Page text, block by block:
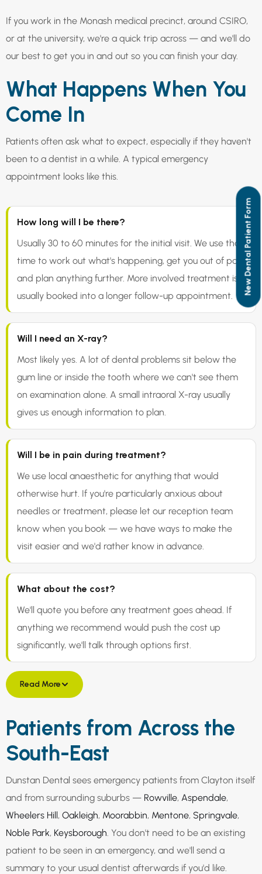
If you work in the Monash medical precinct, around CSIRO,
or at the university, we're a quick trip across — and we'll do
our best to get you in and out so you can finish your day.
What Happens When You
Come In
Patients often ask what to expect, especially if they haven't
been to a dentist in a while. A typical emergency
appointment looks like this.
How long will I be there?
Usually 30 to 60 minutes for the initial visit. We use that
time to work out what's happening, get you out of pain,
and plan anything further. More involved treatment is
usually booked into a longer follow-up appointment.
Will I need an X-ray?
Most likely yes. A lot of dental problems sit below the
gum line or inside the tooth where we can't see them
on examination alone. A small intraoral X-ray usually
gives us enough information to plan.
Will I be in pain during treatment?
We use local anaesthetic for anything that would
otherwise hurt. If you're particularly anxious about
needles or treatment, please let our reception team
know when you book — we have ways to make the
visit easier and we'd rather know in advance.
What about the cost?
We'll quote you before any treatment goes ahead. If
anything we recommend would push the cost up
significantly, we'll talk through options first.
Read More
Patients from Across the
South-East
Dunstan Dental sees emergency patients from Clayton itself
and from surrounding suburbs — Rowville, Aspendale,
Wheelers Hill, Oakleigh, Moorabbin, Mentone, Springvale,
Noble Park, Keysborough . You don't need to be an existing
patient to be seen in an emergency, and we'll send a
summary to your usual dentist afterwards if you'd like.
New Dental Patient Form